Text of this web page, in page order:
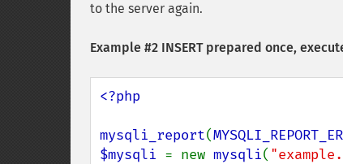
to the server again.
Example #2 INSERT prepared once,
<?php
mysqli_report(
$mysqli = new mysqli(